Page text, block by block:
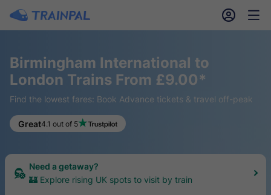
󱎓 󱒨
Birmingham International to
London Trains From £9.00*
Find the lowest fares: Book Advance tickets & travel off-peak
Great4.1 out of 5
Keen for a hike?
Need a getaway?
🏰 Explore rising UK spots to visit by train